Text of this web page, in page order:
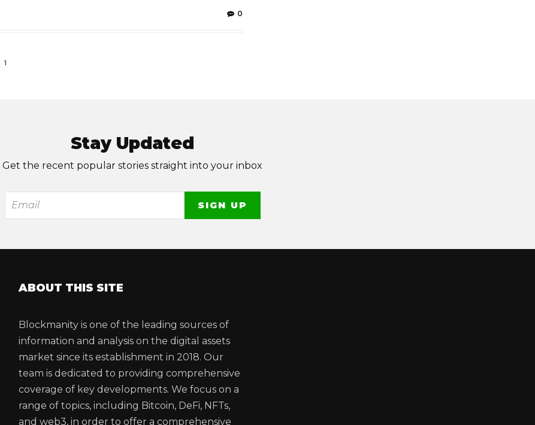
0
1
Stay Updated
Get the recent popular stories straight into your inbox
ABOUT THIS SITE
Blockmanity is one of the leading sources of
information and analysis on the digital assets
market since its establishment in 2018. Our
team is dedicated to providing comprehensive
coverage of key developments. We focus on a
range of topics, including Bitcoin, DeFi, NFTs,
and web3, in order to offer a comprehensive